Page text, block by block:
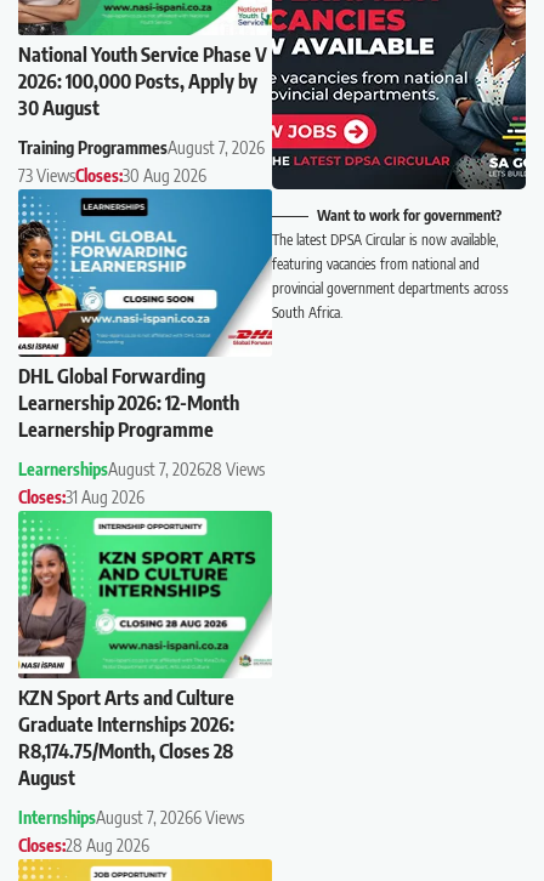
National Youth Service Phase V
2026: 100,000 Posts, Apply by
30 August
Training ProgrammesAugust 7, 2026
73 ViewsCloses:30 Aug 2026
DHL Global Forwarding
Learnership 2026: 12-Month
Learnership Programme
LearnershipsAugust 7, 202628 Views
Closes:31 Aug 2026
KZN Sport Arts and Culture
Graduate Internships 2026:
R8,174.75/Month, Closes 28
August
InternshipsAugust 7, 20266 Views
Closes:28 Aug 2026
Want to work for government?
The latest DPSA Circular is now available,
featuring vacancies from national and
provincial government departments across
South Africa.